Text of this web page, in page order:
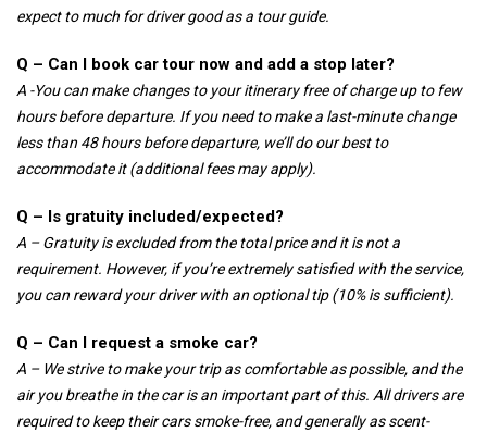
expect to much for driver good as a tour guide.
Q – Can I book car tour now and add a stop later?
A -You can make changes to your itinerary free of charge up to few
hours before departure. If you need to make a last-minute change
less than 48 hours before departure, we’ll do our best to
accommodate it (additional fees may apply).
Q – Is gratuity included/expected?
A – Gratuity is excluded from the total price and it is not a
requirement. However, if you’re extremely satisfied with the service,
you can reward your driver with an optional tip (10% is sufficient).
Q – Can I request a smoke car?
A – We strive to make your trip as comfortable as possible, and the
air you breathe in the car is an important part of this. All drivers are
required to keep their cars smoke-free, and generally as scent-